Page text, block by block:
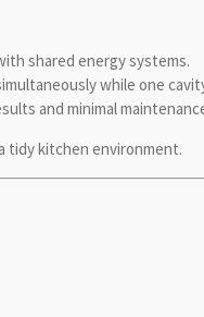
shared energy systems.
while one
and minimal
tidy kitchen environment.